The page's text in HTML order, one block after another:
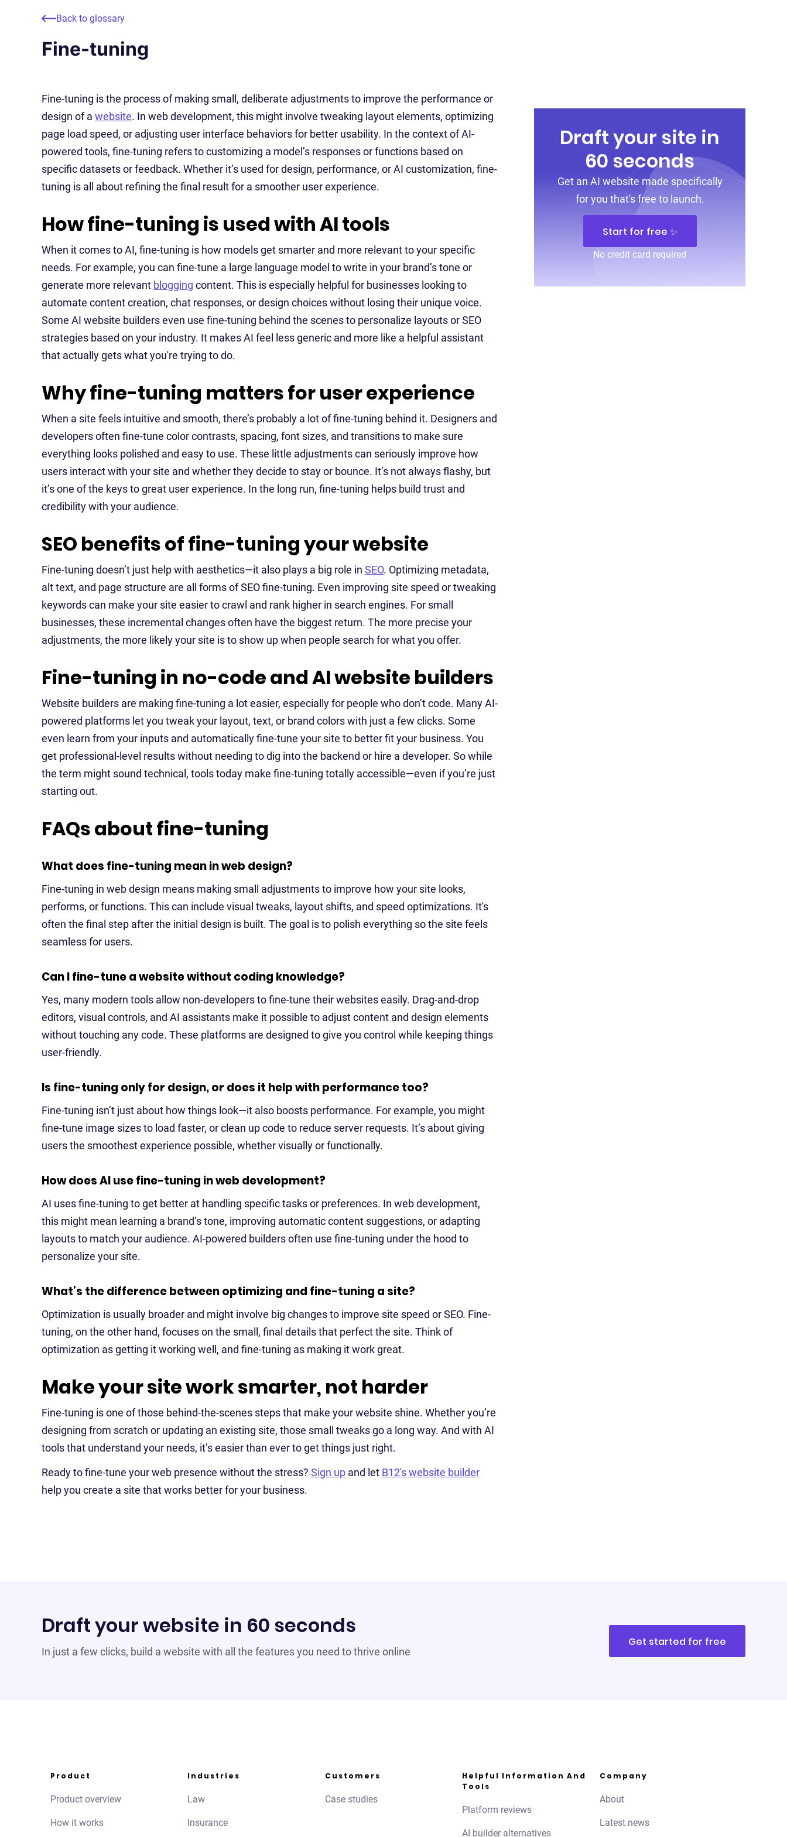
Back to glossary
Fine-tuning
Fine-tuning is the process of making small, deliberate adjustments to improve the performance or
design of a website. In web development, this might involve tweaking layout elements, optimizing
page load speed, or adjusting user interface behaviors for better usability. In the context of AI-
powered tools, fine-tuning refers to customizing a model’s responses or functions based on
specific datasets or feedback. Whether it’s used for design, performance, or AI customization, fine-
tuning is all about refining the final result for a smoother user experience.
How fine-tuning is used with AI tools
When it comes to AI, fine-tuning is how models get smarter and more relevant to your specific
needs. For example, you can fine-tune a large language model to write in your brand’s tone or
generate more relevant blogging content. This is especially helpful for businesses looking to
automate content creation, chat responses, or design choices without losing their unique voice.
Some AI website builders even use fine-tuning behind the scenes to personalize layouts or SEO
strategies based on your industry. It makes AI feel less generic and more like a helpful assistant
that actually gets what you're trying to do.
Why fine-tuning matters for user experience
When a site feels intuitive and smooth, there’s probably a lot of fine-tuning behind it. Designers and
developers often fine-tune color contrasts, spacing, font sizes, and transitions to make sure
everything looks polished and easy to use. These little adjustments can seriously improve how
users interact with your site and whether they decide to stay or bounce. It’s not always flashy, but
it’s one of the keys to great user experience. In the long run, fine-tuning helps build trust and
credibility with your audience.
SEO benefits of fine-tuning your website
Fine-tuning doesn’t just help with aesthetics—it also plays a big role in SEO. Optimizing metadata,
alt text, and page structure are all forms of SEO fine-tuning. Even improving site speed or tweaking
keywords can make your site easier to crawl and rank higher in search engines. For small
businesses, these incremental changes often have the biggest return. The more precise your
adjustments, the more likely your site is to show up when people search for what you offer.
Fine-tuning in no-code and AI website builders
Website builders are making fine-tuning a lot easier, especially for people who don’t code. Many AI-
powered platforms let you tweak your layout, text, or brand colors with just a few clicks. Some
even learn from your inputs and automatically fine-tune your site to better fit your business. You
get professional-level results without needing to dig into the backend or hire a developer. So while
the term might sound technical, tools today make fine-tuning totally accessible—even if you’re just
starting out.
FAQs about fine-tuning
What does fine-tuning mean in web design?
Fine-tuning in web design means making small adjustments to improve how your site looks,
performs, or functions. This can include visual tweaks, layout shifts, and speed optimizations. It's
often the final step after the initial design is built. The goal is to polish everything so the site feels
seamless for users.
Can I fine-tune a website without coding knowledge?
Yes, many modern tools allow non-developers to fine-tune their websites easily. Drag-and-drop
editors, visual controls, and AI assistants make it possible to adjust content and design elements
without touching any code. These platforms are designed to give you control while keeping things
user-friendly.
Is fine-tuning only for design, or does it help with performance too?
Fine-tuning isn’t just about how things look—it also boosts performance. For example, you might
fine-tune image sizes to load faster, or clean up code to reduce server requests. It’s about giving
users the smoothest experience possible, whether visually or functionally.
How does AI use fine-tuning in web development?
AI uses fine-tuning to get better at handling specific tasks or preferences. In web development,
this might mean learning a brand’s tone, improving automatic content suggestions, or adapting
layouts to match your audience. AI-powered builders often use fine-tuning under the hood to
personalize your site.
What’s the difference between optimizing and fine-tuning a site?
Optimization is usually broader and might involve big changes to improve site speed or SEO. Fine-
tuning, on the other hand, focuses on the small, final details that perfect the site. Think of
optimization as getting it working well, and fine-tuning as making it work great.
Make your site work smarter, not harder
Fine-tuning is one of those behind-the-scenes steps that make your website shine. Whether you’re
designing from scratch or updating an existing site, those small tweaks go a long way. And with AI
tools that understand your needs, it’s easier than ever to get things just right.
Ready to fine-tune your web presence without the stress? Sign up and let B12's website builder
help you create a site that works better for your business.
Draft your site in
60 seconds
Get an AI website made specifically
for you that's free to launch.
Start for free ✨
No credit card required
Draft your website in 60 seconds
In just a few clicks, build a website with all the features you need to thrive online
Get started for free
Product
Product overview
How it works
Industries
Law
Insurance
Customers
Case studies
Helpful Information And
Tools
Platform reviews
AI builder alternatives
Company
About
Latest news